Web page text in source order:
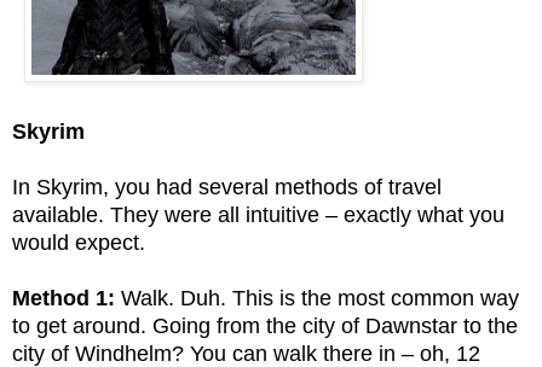
Skyrim
In Skyrim, you had several methods of travel
available. They were all intuitive – exactly what you
would expect.
Method 1: Walk. Duh. This is the most common way
to get around. Going from the city of Dawnstar to the
city of Windhelm? You can walk there in – oh, 12